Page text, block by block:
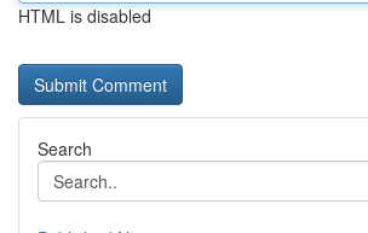
HTML is disabled
Search